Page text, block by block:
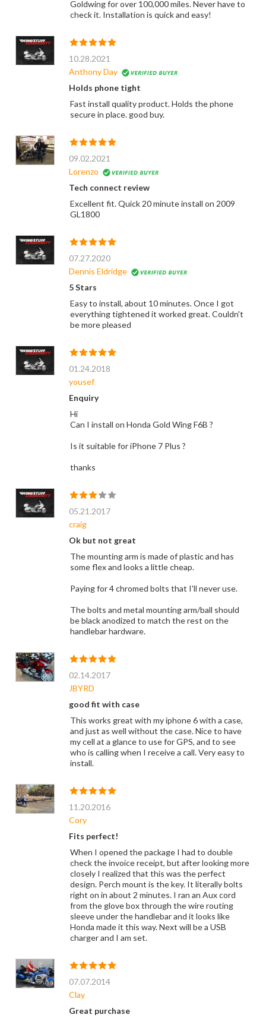
Goldwing for over 100,000 miles. Never have to
check it. Installation is quick and easy!
10.28.2021
Anthony Day
Holds phone tight
Fast install quality product. Holds the phone
secure in place. good buy.
09.02.2021
Lorenzo
Tech connect review
Excellent fit. Quick 20 minute install on 2009
GL1800
07.27.2020
Dennis Eldridge
5 Stars
Easy to install, about 10 minutes. Once I got
everything tightened it worked great. Couldn't
be more pleased
01.24.2018
yousef
Enquiry
Hi
Can I install on Honda Gold Wing F6B ?
Is it suitable for iPhone 7 Plus ?
thanks
05.21.2017
craig
Ok but not great
The mounting arm is made of plastic and has
some flex and looks a little cheap.
Paying for 4 chromed bolts that I'll never use.
The bolts and metal mounting arm/ball should
be black anodized to match the rest on the
handlebar hardware.
02.14.2017
JBYRD
good fit with case
This works great with my iphone 6 with a case,
and just as well without the case. Nice to have
my cell at a glance to use for GPS, and to see
who is calling when I receive a call. Very easy to
install.
11.20.2016
Cory
Fits perfect!
When I opened the package I had to double
check the invoice receipt, but after looking more
closely I realized that this was the perfect
design. Perch mount is the key. It literally bolts
right on in about 2 minutes. I ran an Aux cord
from the glove box through the wire routing
sleeve under the handlebar and it looks like
Honda made it this way. Next will be a USB
charger and I am set.
07.07.2014
Clay
Great purchase